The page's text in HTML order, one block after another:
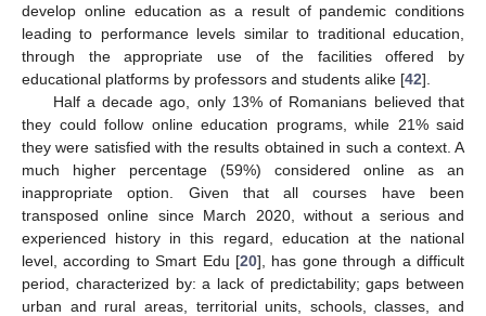
develop online education as a result of pandemic conditions
leading to performance levels similar to traditional education,
through the appropriate use of the facilities offered by
educational platforms by professors and students alike [42].
Half a decade ago, only 13% of Romanians believed that
they could follow online education programs, while 21% said
they were satisfied with the results obtained in such a context. A
much higher percentage (59%) considered online as an
inappropriate option. Given that all courses have been
transposed online since March 2020, without a serious and
experienced history in this regard, education at the national
level, according to Smart Edu [20], has gone through a difficult
period, characterized by: a lack of predictability; gaps between
urban and rural areas, territorial units, schools, classes, and